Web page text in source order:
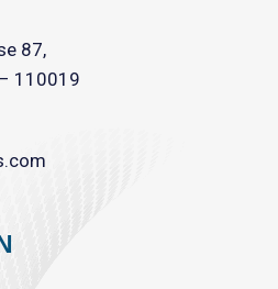
87,
110019